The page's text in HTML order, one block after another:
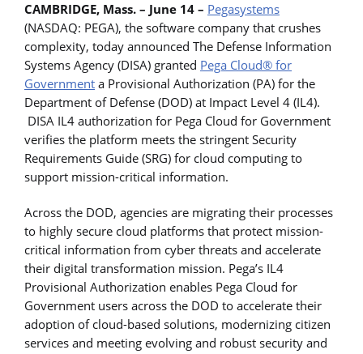
CAMBRIDGE, Mass. – June 14 – Pegasystems
(NASDAQ: PEGA), the software company that crushes
complexity, today announced The Defense Information
Systems Agency (DISA) granted Pega Cloud® for
Government a Provisional Authorization (PA) for the
Department of Defense (DOD) at Impact Level 4 (IL4).
DISA IL4 authorization for Pega Cloud for Government
verifies the platform meets the stringent Security
Requirements Guide (SRG) for cloud computing to
support mission-critical information.
Across the DOD, agencies are migrating their processes
to highly secure cloud platforms that protect mission-
critical information from cyber threats and accelerate
their digital transformation mission. Pega’s IL4
Provisional Authorization enables Pega Cloud for
Government users across the DOD to accelerate their
adoption of cloud-based solutions, modernizing citizen
services and meeting evolving and robust security and